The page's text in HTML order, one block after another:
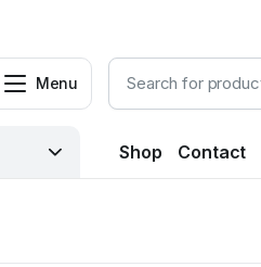
Menu
Shop Contact